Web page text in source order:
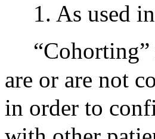
1. As used
are or are not
in order to